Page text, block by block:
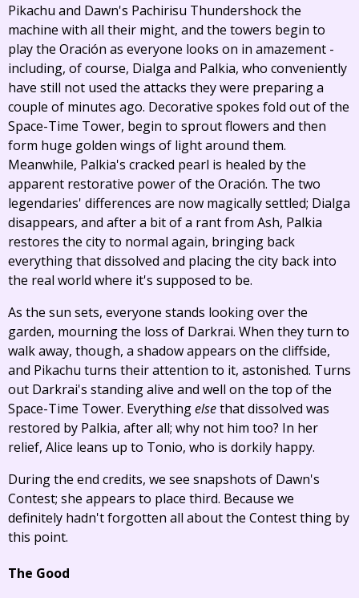
Pikachu and Dawn's Pachirisu Thundershock the
machine with all their might, and the towers begin to
play the Oración as everyone looks on in amazement -
including, of course, Dialga and Palkia, who conveniently
have still not used the attacks they were preparing a
couple of minutes ago. Decorative spokes fold out of the
Space-Time Tower, begin to sprout flowers and then
form huge golden wings of light around them.
Meanwhile, Palkia's cracked pearl is healed by the
apparent restorative power of the Oración. The two
legendaries' differences are now magically settled; Dialga
disappears, and after a bit of a rant from Ash, Palkia
restores the city to normal again, bringing back
everything that dissolved and placing the city back into
the real world where it's supposed to be.
As the sun sets, everyone stands looking over the
garden, mourning the loss of Darkrai. When they turn to
walk away, though, a shadow appears on the cliffside,
and Pikachu turns their attention to it, astonished. Turns
out Darkrai's standing alive and well on the top of the
Space-Time Tower. Everythingelsethat dissolved was
restored by Palkia, after all; why not him too? In her
relief, Alice leans up to Tonio, who is dorkily happy.
During the end credits, we see snapshots of Dawn's
Contest; she appears to place third. Because we
definitely hadn't forgotten all about the Contest thing by
this point.
The Good